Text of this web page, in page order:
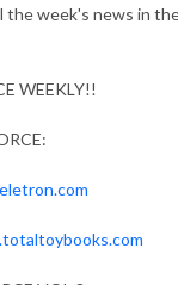
the week's news in
WEEKLY!!